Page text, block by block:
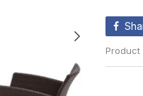
Product